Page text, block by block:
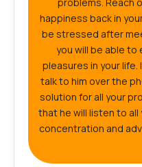
happiness back in
be stressed after
you will be able to
pleasures in your life.
talk to him over the
solution for all your
that he will listen to
concentration and